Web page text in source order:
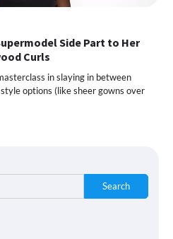
Side Part to Her
Curls
in slaying in between
options (like sheer gowns over
Search
Call This Brightening Eye
in a Bottle” — and It’s on